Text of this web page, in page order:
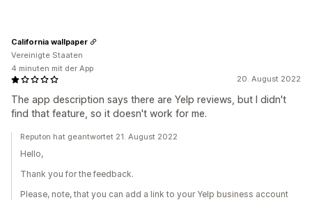
20. August 2022
The app description says there are Yelp reviews, but I didn't
find that feature, so it doesn't work for me.
California wallpaper
Vereinigte Staaten
4 minuten mit der App
Reputon hat geantwortet 21. August 2022
Hello,
Thank you for the feedback.
Please, note, that you can add a link to your Yelp business account